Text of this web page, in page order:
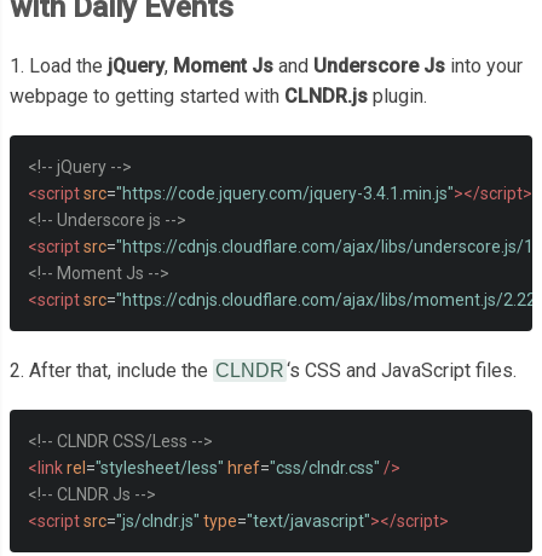
with Daily Events
1. Load the jQuery, Moment Js and Underscore Js into your
webpage to getting started with CLNDR.js plugin.
<!-- jQuery -->
<scriptsrc="https://code.jquery.com/jquery-3.4.1.min.js"></script>
<!-- Underscore js -->
<scriptsrc="https://cdnjs.cloudflare.com/ajax/libs/underscore.js/
<!-- Moment Js -->
<scriptsrc="https://cdnjs.cloudflare.com/ajax/libs/moment.js/
2. After that, include the CLNDR‘s CSS and JavaScript files.
<!-- CLNDR CSS/Less -->
<linkrel ="stylesheet/less" href="css/clndr.css" />
<!-- CLNDR Js -->
<scriptsrc="js/clndr.js" type="text/javascript"></script>